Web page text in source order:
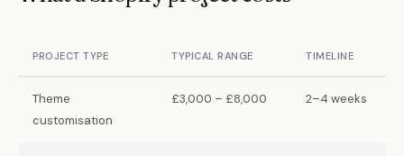
PROJECT TYPE TYPICAL RANGE TIMELINE
Theme
customisation
£3,000 – £8,000 2–4 weeks